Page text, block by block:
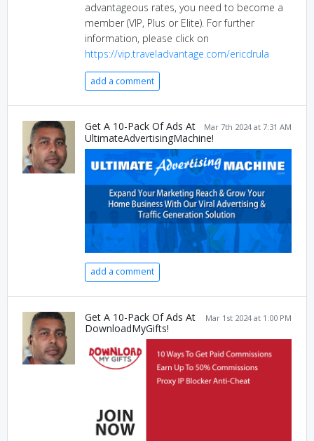
advantageous rates, you need to become a
member (VIP, Plus or Elite). For further
information, please click on
https://vip.traveladvantage.com/ericdrula
add a comment
Mar 7th 2024 at 7:31 AM
Get A 10-Pack Of Ads At
UltimateAdvertisingMachine!
add a comment
Mar 1st 2024 at 1:00 PM
Get A 10-Pack Of Ads At
DownloadMyGifts!